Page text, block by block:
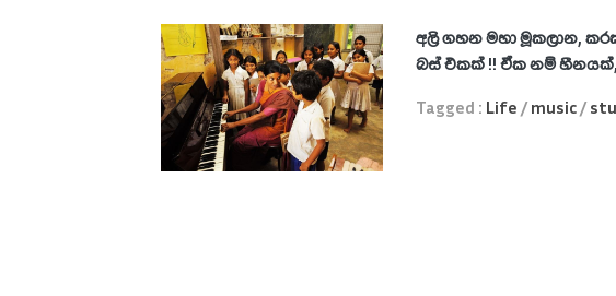
අලි ගහන මහා මූකලාන,
බස් එකක් !! ඒක නම්
Tagged : Life /music /